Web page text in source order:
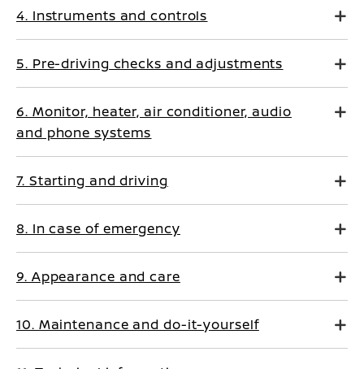
4. Instruments and controls
5. Pre-driving checks and adjustments
6. Monitor, heater, air conditioner, audio
and phone systems
7. Starting and driving
8. In case of emergency
9. Appearance and care
10. Maintenance and do-it-yourself